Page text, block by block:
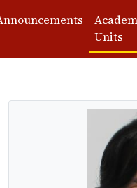
Units